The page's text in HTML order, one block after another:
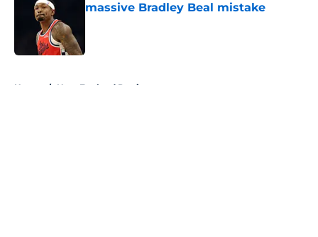
massive Bradley Beal mistake
Home / New England Patriots